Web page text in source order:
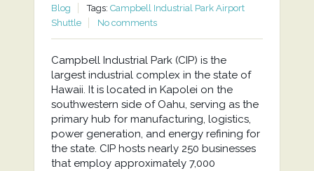
Blog
Tags: Campbell Industrial Park Airport
Shuttle
No comments
Campbell Industrial Park (CIP) is the
largest industrial complex in the state of
Hawaii. It is located in Kapolei on the
southwestern side of Oahu, serving as the
primary hub for manufacturing, logistics,
power generation, and energy refining for
the state. CIP hosts nearly 250 businesses
that employ approximately 7,000